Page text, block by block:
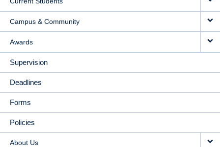
Campus & Community
Awards
Supervision
Deadlines
Forms
Policies
About Us